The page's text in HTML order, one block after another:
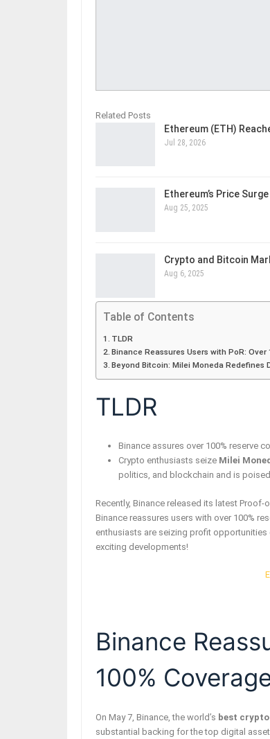
Related Posts
Ethereum (ETH)
Jul 28, 2026
Ethereum’s Price
Aug 25, 2025
Crypto and Bitcoin
Aug 6, 2025
Table of Contents
TLDR
Binance Reassures Users with PoR:
Beyond Bitcoin: Milei Moneda Redefines
TLDR
Binance assures over 100% reserve
Crypto enthusiasts seize Milei
politics, and blockchain and is
Recently, Binance released its latest
Binance reassures users with over 100%
enthusiasts are seizing profit opportunities
exciting developments!
Binance
100%
On May 7, Binance, the world’s best
substantial backing for the top digital